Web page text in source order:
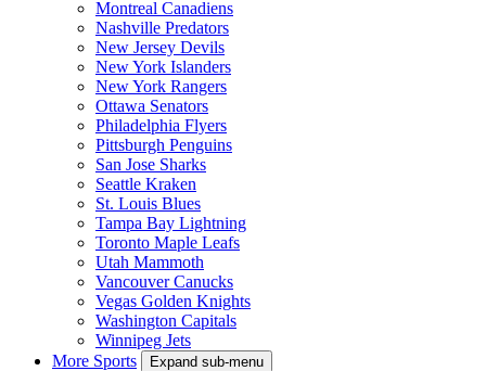
Montreal Canadiens
Nashville Predators
New Jersey Devils
New York Islanders
New York Rangers
Ottawa Senators
Philadelphia Flyers
Pittsburgh Penguins
San Jose Sharks
Seattle Kraken
St. Louis Blues
Tampa Bay Lightning
Toronto Maple Leafs
Utah Mammoth
Vancouver Canucks
Vegas Golden Knights
Washington Capitals
Winnipeg Jets
More Sports
Expand sub-menu